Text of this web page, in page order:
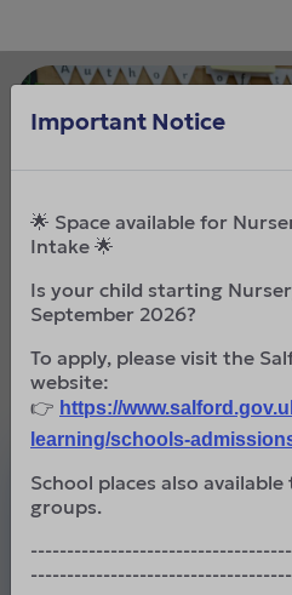
Important Notice
🌟 Space available for
Intake 🌟
Is your child starting
September 2026?
To apply, please visit the
website:
👉 https://
learning/schools-
School places also
groups.
Mission